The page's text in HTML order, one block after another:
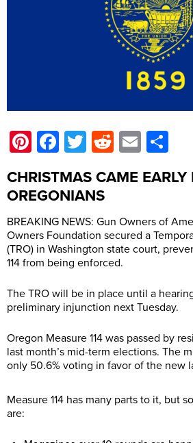
Pinterest
Facebook
TwitterRedditEmail
CHRISTMAS CAME EARLY
OREGONIANS
BREAKING NEWS: Gun Owners of
Owners Foundation secured a
(TRO) in Washington state court,
114 from being enforced.
The TRO will be in place until a
preliminary injunction next Tuesday.
Oregon Measure 114 was passed by
last month’s mid-term elections. The
only 50.6% voting in favor of the new
Measure 114 has many parts to it, but
are: